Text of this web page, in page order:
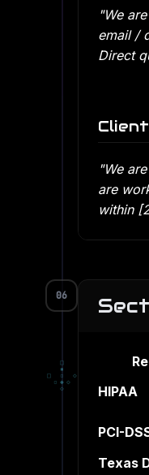
"We
email /
Direct
"We
are
within
06
□
▪
□
▫
◇
▫ ◆ ◇
◇
HIPAA
PCI-
Texas